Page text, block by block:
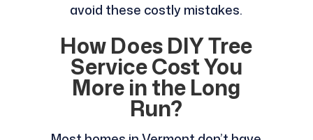
avoid these costly mistakes.
How Does DIY Tree
Service Cost You
More in the Long
Run?